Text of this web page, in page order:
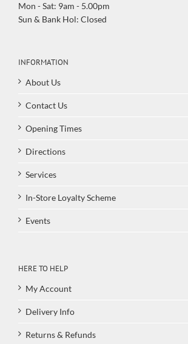
Mon - Sat: 9am - 5.00pm
Sun & Bank Hol: Closed
INFORMATION
About Us
Contact Us
Opening Times
Directions
Services
In-Store Loyalty Scheme
Events
HERE TO HELP
My Account
Delivery Info
Returns & Refunds